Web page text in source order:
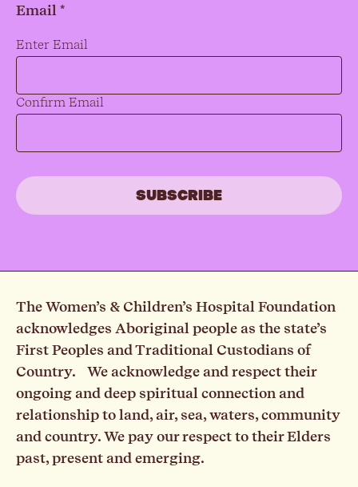
Email *
Email *
Enter Email
Confirm Email
The Women’s & Children’s Hospital Foundation
acknowledges Aboriginal people as the state’s
First Peoples and Traditional Custodians of
Country. We acknowledge and respect their
ongoing and deep spiritual connection and
relationship to land, air, sea, waters, community
and country. We pay our respect to their Elders
past, present and emerging.